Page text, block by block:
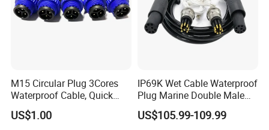
M15 Circular Plug 3Cores
Waterproof Cable, Quick
Lock Design for LED Light
Outdoor
US$1.00
IP69K Wet Cable Waterproof
Plug Marine Double Male
Female Subsea Underwater
Connector
US$105.99-109.99